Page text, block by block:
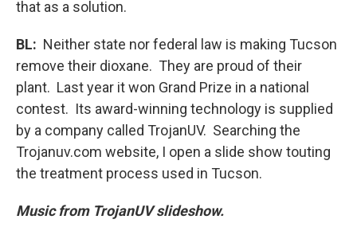
that as a solution.
BL: Neither state nor federal law is making Tucson
remove their dioxane. They are proud of their
plant. Last year it won Grand Prize in a national
contest. Its award-winning technology is supplied
by a company called TrojanUV. Searching the
Trojanuv.com website, I open a slide show touting
the treatment process used in Tucson.
Music from TrojanUV slideshow.